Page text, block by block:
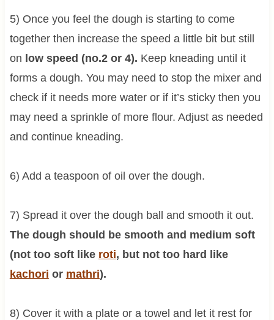
5) Once you feel the dough is starting to come
together then increase the speed a little bit but still
on low speed (no.2 or 4). Keep kneading until it
forms a dough. You may need to stop the mixer and
check if it needs more water or if it’s sticky then you
may need a sprinkle of more flour. Adjust as needed
and continue kneading.
6) Add a teaspoon of oil over the dough.
7) Spread it over the dough ball and smooth it out.
The dough should be smooth and medium soft
(not too soft like roti, but not too hard like
kachori or mathri).
8) Cover it with a plate or a towel and let it rest for